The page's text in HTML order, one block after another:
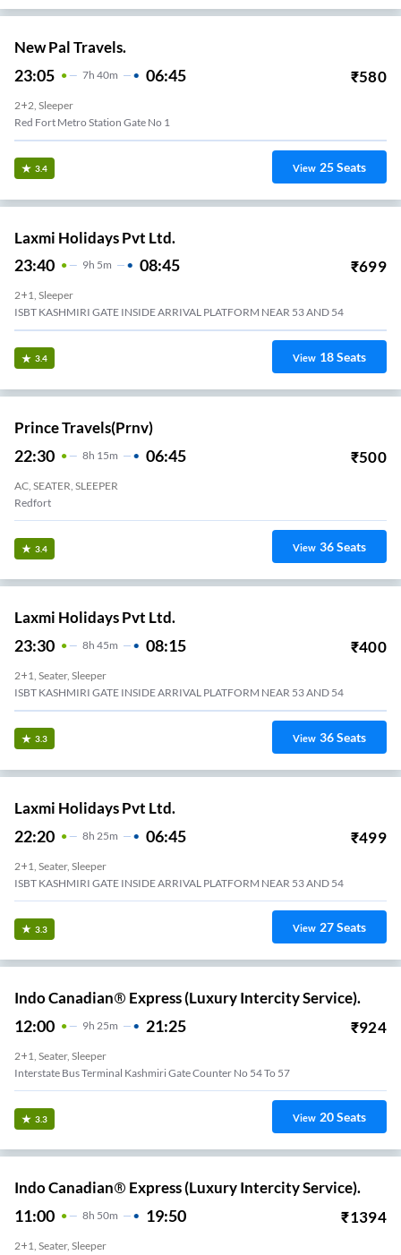
New Pal Travels.
23:05 7H 40m 06:45 ₹580
2+2, Sleeper
Red Fort Metro Station Gate No 1
3.4 View 25Seats
Laxmi Holidays Pvt Ltd.
23:40 9H 5m 08:45 ₹699
2+1, Sleeper
ISBT KASHMIRI GATE INSIDE ARRIVAL PLATFORM NEAR 53 AND 54
3.4 View 18Seats
Prince Travels(prnv)
22:30 8H 15m 06:45 ₹500
AC, SEATER, SLEEPER
Redfort
3.4 View 36Seats
Laxmi Holidays Pvt Ltd.
23:30 8H 45m 08:15 ₹400
2+1, Seater, Sleeper
ISBT KASHMIRI GATE INSIDE ARRIVAL PLATFORM NEAR 53 AND 54
3.3 View 36Seats
Laxmi Holidays Pvt Ltd.
22:20 8H 25m 06:45 ₹499
2+1, Seater, Sleeper
ISBT KASHMIRI GATE INSIDE ARRIVAL PLATFORM NEAR 53 AND 54
3.3 View 27Seats
Indo Canadian® Express (Luxury Intercity Service).
12:00 9H 25m 21:25 ₹924
2+1, Seater, Sleeper
Interstate Bus Terminal Kashmiri Gate Counter No 54 To 57
3.3 View 20Seats
Indo Canadian® Express (Luxury Intercity Service).
11:00 8H 50m 19:50 ₹1394
2+1, Seater, Sleeper